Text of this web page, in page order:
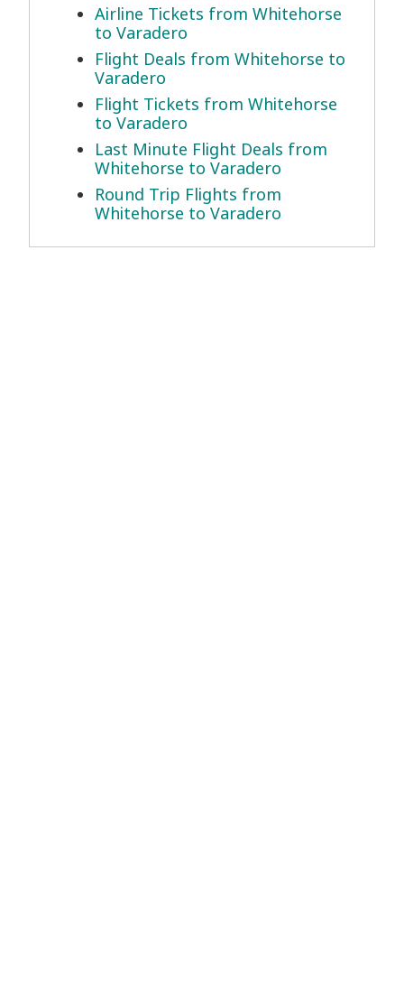
Airline Tickets from Whitehorse
to Varadero
Flight Deals from Whitehorse to
Varadero
Flight Tickets from Whitehorse
to Varadero
Last Minute Flight Deals from
Whitehorse to Varadero
Round Trip Flights from
Whitehorse to Varadero